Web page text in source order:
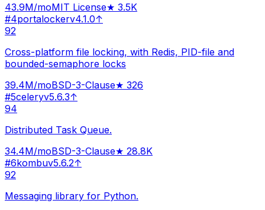
43.9M/moMIT License★ 3.5K
#4portalockerv4.1.0↑
92
Cross-platform file locking, with Redis, PID-file and
bounded-semaphore locks
39.4M/moBSD-3-Clause★ 326
#5celeryv5.6.3↑
94
Distributed Task Queue.
34.4M/moBSD-3-Clause★ 28.8K
#6kombuv5.6.2↑
92
Messaging library for Python.